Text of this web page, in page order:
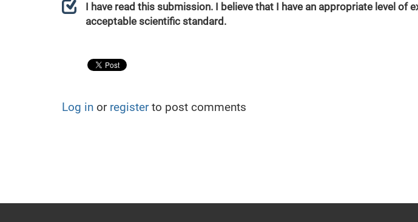
I have read this submission. I believe that I have an appropriate level of
acceptable scientific standard.
Log in or registerto post comments